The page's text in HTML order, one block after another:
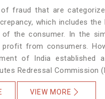
fraud that are
which includes
of the consumer. In the
from consumers.
of India established
Redressal Commission
VIEW MORE